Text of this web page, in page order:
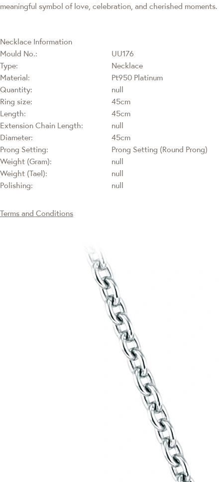
meaningful symbol of love, celebration, and cherished moments.
Necklace Information
Mould No.:
UU176
Type:
Necklace
Material:
Pt950 Platinum
Quantity:
null
Ring size:
45cm
Length:
45cm
Extension Chain Length:
null
Diameter:
45cm
Prong Setting:
Prong Setting (Round Prong)
Weight (Gram):
null
Weight (Tael):
null
Polishing:
null
Terms and Conditions